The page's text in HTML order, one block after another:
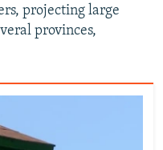
projecting large
provinces,